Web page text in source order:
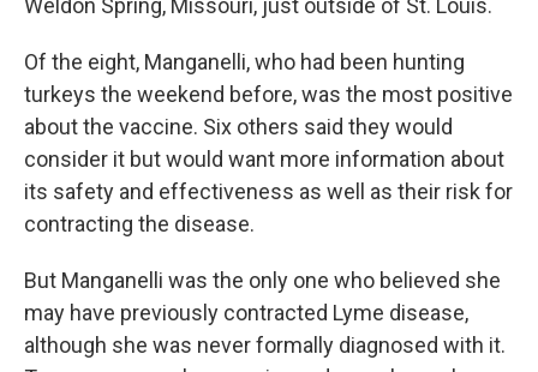
Weldon Spring, Missouri, just outside of St. Louis.
Of the eight, Manganelli, who had been hunting
turkeys the weekend before, was the most positive
about the vaccine. Six others said they would
consider it but would want more information about
its safety and effectiveness as well as their risk for
contracting the disease.
But Manganelli was the only one who believed she
may have previously contracted Lyme disease,
although she was never formally diagnosed with it.